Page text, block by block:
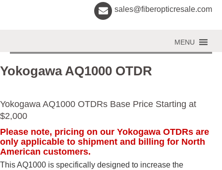
sales@fiberopticresale.com
MENU
Yokogawa AQ1000 OTDR
Yokogawa AQ1000 OTDRs Base Price Starting at
$2,000
Please note, pricing on our Yokogawa OTDRs are
only applicable to shipment and billing for North
American customers.
This AQ1000 is specifically designed to increase the